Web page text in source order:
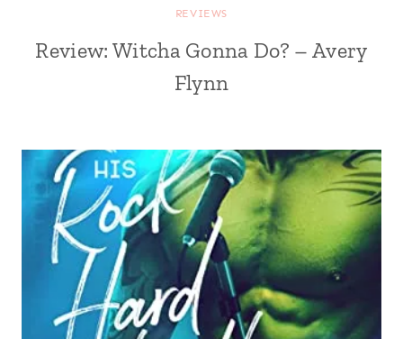
REVIEWS
Review: Witcha Gonna Do? – Avery
Flynn